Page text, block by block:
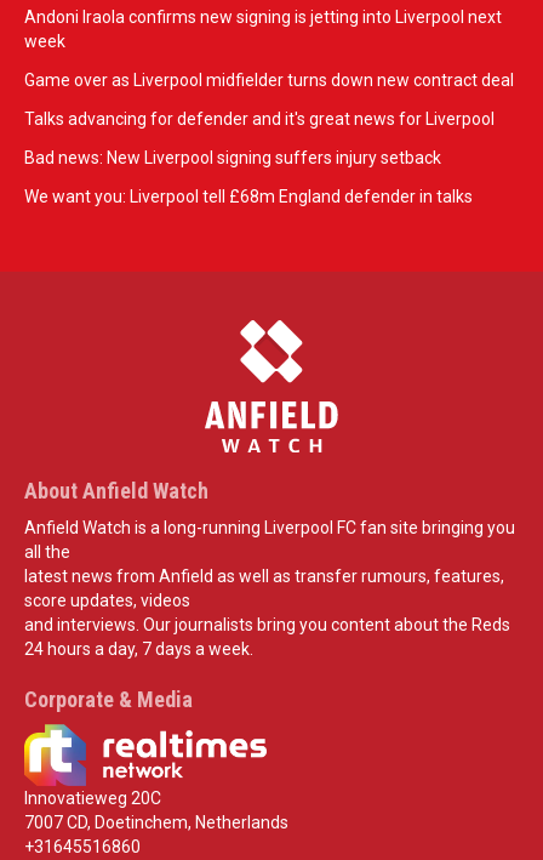
Andoni Iraola confirms new signing is jetting into Liverpool next
week
Game over as Liverpool midfielder turns down new contract deal
Talks advancing for defender and it's great news for Liverpool
Bad news: New Liverpool signing suffers injury setback
We want you: Liverpool tell £68m England defender in talks
About Anfield Watch
Anfield Watch is a long-running Liverpool FC fan site bringing you
all the
latest news from Anfield as well as transfer rumours, features,
score updates, videos
and interviews. Our journalists bring you content about the Reds
24 hours a day, 7 days a week.
Corporate & Media
Innovatieweg 20C
7007 CD, Doetinchem, Netherlands
+31645516860